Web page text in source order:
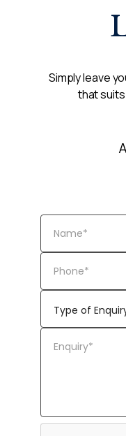
Simply leave
that